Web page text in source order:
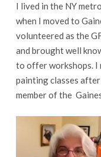
I lived in the NY
when I moved to
volunteered as the
and brought well
to offer workshops. I
painting classes
member of the